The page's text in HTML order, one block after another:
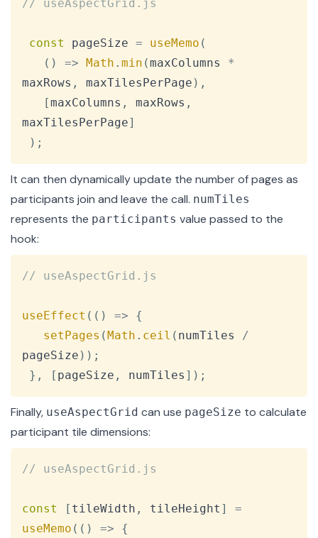
// useAspectGrid.js
const pageSize = useMemo (
( ) => Math . min (maxColumns *
maxRows , maxTilesPerPage ) ,
[maxColumns , maxRows ,
maxTilesPerPage]
) ;
It can then dynamically update the number of pages as
participants join and leave the call. numTiles
represents the participants value passed to the
hook:
// useAspectGrid.js
useEffect ( ( ) =>
{
setPages ( Math . ceil ( numTiles /
pageSize ) ) ;
} , [ pageSize , numTiles ] ) ;
Finally, useAspectGrid can use pageSize to calculate
participant tile dimensions:
// useAspectGrid.js
const [ tileWidth , tileHeight ]
=
useMemo ( ( ) =>
{